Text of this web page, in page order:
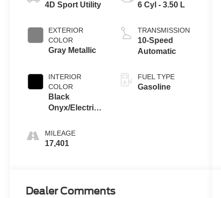
4D Sport Utility
EXTERIOR
COLOR
Gray Metallic
INTERIOR
COLOR
Black
Onyx/Electric
MILEAGE
17,401
6 Cyl - 3.50 L
TRANSMISSION
10-Speed
Automatic
FUEL TYPE
Gasoline
Dealer Comments